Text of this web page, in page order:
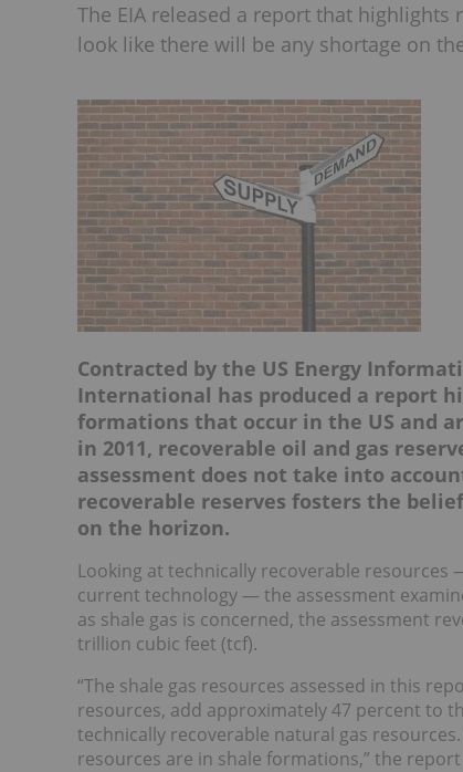
The EIA released a report that highlights
look like there will be any shortage on
Contracted by the US Energy
International has produced a report
formations that occur in the US and
in 2011, recoverable oil and gas
assessment does not take into
recoverable reserves fosters the
on the horizon.
Looking at technically recoverable
current technology — the assessment
as shale gas is concerned, the assessment
trillion cubic feet (tcf).
“The shale gas resources assessed in this
resources, add approximately 47 percent to
technically recoverable natural gas
resources are in shale formations,” the